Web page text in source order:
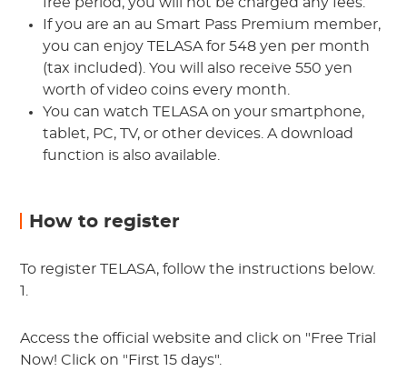
If you are an au Smart Pass Premium member,
you can enjoy TELASA for 548 yen per month
(tax included). You will also receive 550 yen
worth of video coins every month.
You can watch TELASA on your smartphone,
tablet, PC, TV, or other devices. A download
function is also available.
How to register
To register TELASA, follow the instructions below.
1.
Access the official website and click on "Free Trial
Now! Click on "First 15 days".